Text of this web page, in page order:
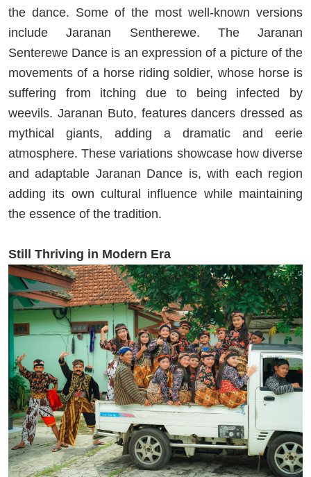
the dance. Some of the most well-known versions
include Jaranan Sentherewe. The Jaranan
Senterewe Dance is an expression of a picture of the
movements of a horse riding soldier, whose horse is
suffering from itching due to being infected by
weevils. Jaranan Buto, features dancers dressed as
mythical giants, adding a dramatic and eerie
atmosphere. These variations showcase how diverse
and adaptable Jaranan Dance is, with each region
adding its own cultural influence while maintaining
the essence of the tradition.
Still Thriving in Modern Era